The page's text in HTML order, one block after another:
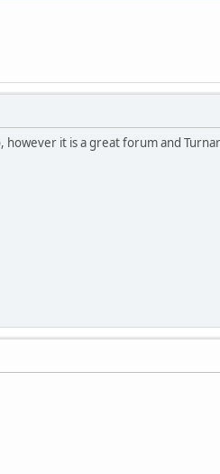
however it is a great forum and